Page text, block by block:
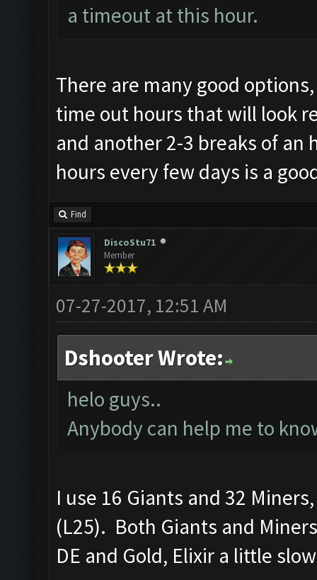
a timeout at this hour.
There are many good
time out hours that will look
and another 2-3 breaks of an
hours every few days is a
Find
DiscoStu71
Member
07-27-2017, 12:51 AM
Dshooter Wrote:
helo guys..
Anybody can help me to
I use 16 Giants and 32
(L25). Both Giants and
DE and Gold, Elixir a little